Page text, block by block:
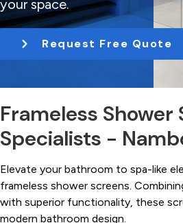
t
i
n
your space.
Request Free Quote
Frameless Shower
Specialists -
Elevate your bathroom to spa-like
frameless shower screens.
with superior functionality, these
modern bathroom design.